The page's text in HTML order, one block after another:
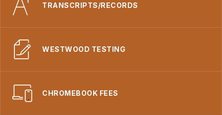
TRANSCRIPTS/RECORDS
WESTWOOD TESTING
CHROMEBOOK FEES